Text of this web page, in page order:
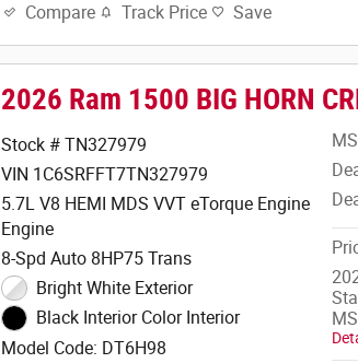
Compare Track Price Save
2026 Ram 1500 BIG HORN
Stock # TN327979
VIN 1C6SRFFT7TN327979
5.7L V8 HEMI MDS VVT eTorque Engine
Engine
8-Spd Auto 8HP75 Trans
Bright White Exterior
Black Interior Color Interior
Model Code: DT6H98